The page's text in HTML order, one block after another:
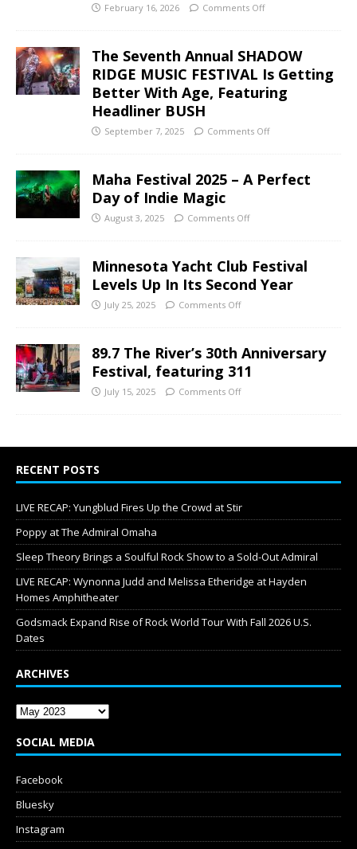
February 16, 2026 Comments Off
The Seventh Annual SHADOW
RIDGE MUSIC FESTIVAL Is Getting
Better With Age, Featuring
Headliner BUSH
September 7, 2025 Comments Off
Maha Festival 2025 – A Perfect
Day of Indie Magic
August 3, 2025 Comments Off
Minnesota Yacht Club Festival
Levels Up In Its Second Year
July 25, 2025 Comments Off
89.7 The River’s 30th Anniversary
Festival, featuring 311
July 15, 2025 Comments Off
RECENT POSTS
LIVE RECAP: Yungblud Fires Up the Crowd at Stir
Poppy at The Admiral Omaha
Sleep Theory Brings a Soulful Rock Show to a Sold-Out Admiral
LIVE RECAP: Wynonna Judd and Melissa Etheridge at Hayden
Homes Amphitheater
Godsmack Expand Rise of Rock World Tour With Fall 2026 U.S.
Dates
ARCHIVES
SOCIAL MEDIA
Facebook
Bluesky
Instagram